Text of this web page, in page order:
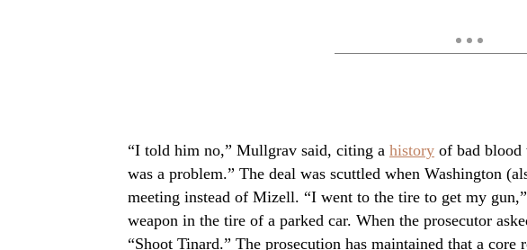
“I told him no,” Mullgrav said, citing a history of bad blood
was a problem.” The deal was scuttled when Washington
meeting instead of Mizell. “I went to the tire to get my
weapon in the tire of a parked car. When the prosecutor
“Shoot Tinard.” The prosecution has maintained that a core